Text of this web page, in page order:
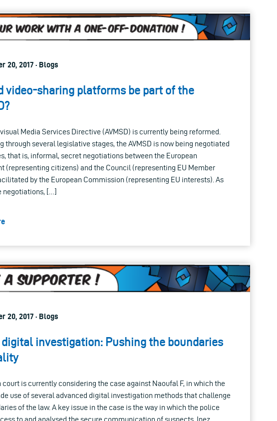
20, 2017 · Blogs
video-sharing platforms be part of the
Media Services Directive (AVMSD) is currently being reformed.
through several legislative stages, the AVMSD is now being negotiated
that is, informal, secret negotiations between the European
(representing citizens) and the Council (representing EU Member
by the European Commission (representing EU interests). As
negotiations, […]
20, 2017 · Blogs
digital investigation: Pushing the boundaries
court is currently considering the case against Naoufal F, in which the
use of several advanced digital investigation methods that challenge
of the law. A key issue in the case is the way in which the police
to and analysed the secure communication of suspects. Inez